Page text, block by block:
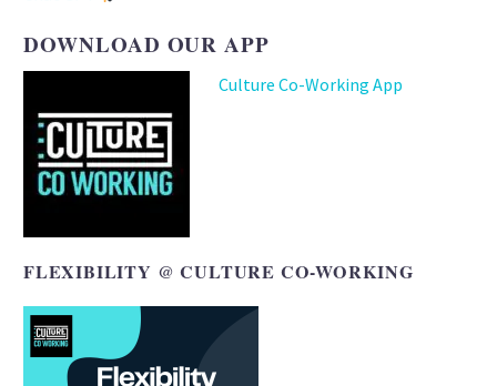
DOWNLOAD OUR APP
Culture Co-Working App
FLEXIBILITY @ CULTURE CO-WORKING